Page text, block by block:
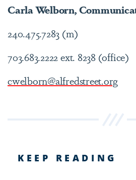
Carla Welborn,
240.475.7283 (m)
703.683.2222 ext. 8238 (office)
cwelborn@alfredstreet.org
KEEP READING